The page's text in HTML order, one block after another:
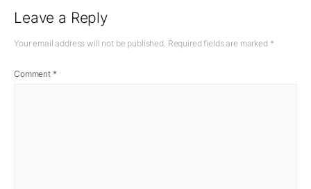
Leave a Reply
Your email address will not be published. Required fields are marked *
Comment *